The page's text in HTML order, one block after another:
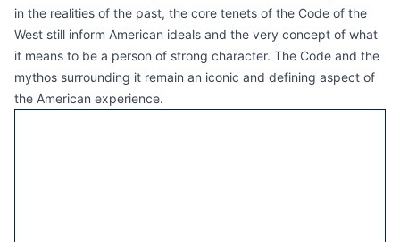
in the realities of the past, the core tenets of the Code of the
West still inform American ideals and the very concept of what
it means to be a person of strong character. The Code and the
mythos surrounding it remain an iconic and defining aspect of
the American experience.